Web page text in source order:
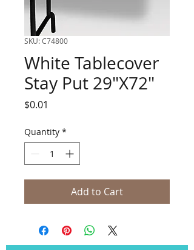
SKU: C74800
White Tablecover
Stay Put 29"X72"
$0.01
Quantity *
Add to Cart